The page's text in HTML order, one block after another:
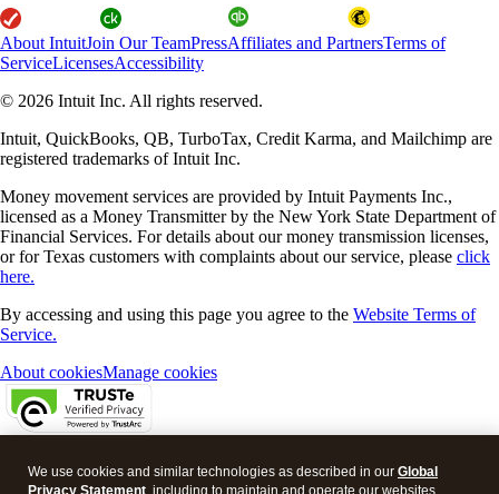
About IntuitJoin Our TeamPressAffiliates and PartnersTerms of
ServiceLicensesAccessibility
© 2026 Intuit Inc. All rights reserved.
Intuit, QuickBooks, QB, TurboTax, Credit Karma, and Mailchimp are
registered trademarks of Intuit Inc.
Money movement services are provided by Intuit Payments Inc.,
licensed as a Money Transmitter by the New York State Department of
Financial Services. For details about our money transmission licenses,
or for Texas customers with complaints about our service, please click
here.
By accessing and using this page you agree to the Website Terms of
Service.
About cookiesManage cookies
We use cookies and similar technologies as described in our Global
Privacy Statement , including to maintain and operate our websites